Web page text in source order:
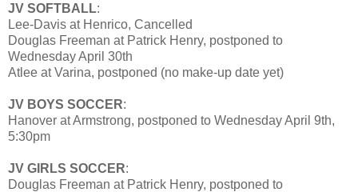
JV SOFTBALL:
Lee-Davis at Henrico, Cancelled
Douglas Freeman at Patrick Henry, postponed to
Wednesday April 30th
Atlee at Varina, postponed (no make-up date yet)
JV BOYS SOCCER:
Hanover at Armstrong, postponed to Wednesday April 9th,
5:30pm
JV GIRLS SOCCER:
Douglas Freeman at Patrick Henry, postponed to